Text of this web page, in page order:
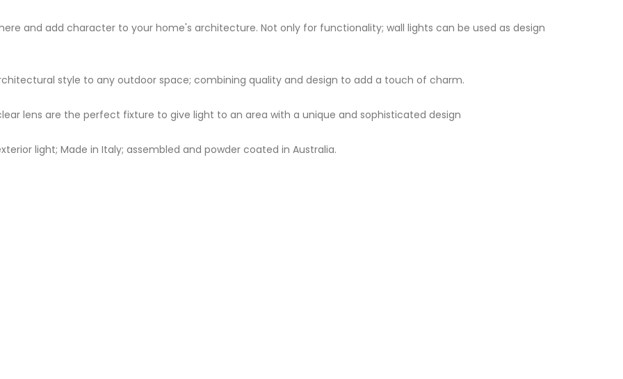
and add character to your home's architecture. Not only for functionality; wall lights can be used as design
style to any outdoor space; combining quality and design to add a touch of charm.
lens are the perfect fixture to give light to an area with a unique and sophisticated design
light; Made in Italy; assembled and powder coated in Australia.